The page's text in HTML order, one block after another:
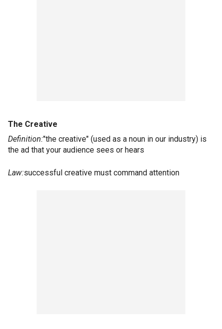
The Creative
Definition:"the creative" (used as a noun in our industry) is
the ad that your audience sees or hears
Law:successful creative must command attention